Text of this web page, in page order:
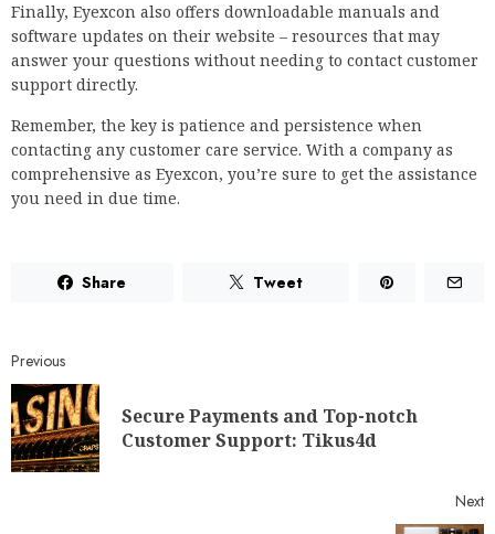
Finally, Eyexcon also offers downloadable manuals and
software updates on their website – resources that may
answer your questions without needing to contact customer
support directly.
Remember, the key is patience and persistence when
contacting any customer care service. With a company as
comprehensive as Eyexcon, you’re sure to get the assistance
you need in due time.
Share Tweet
Previous
Secure Payments and Top-notch
Customer Support: Tikus4d
Next